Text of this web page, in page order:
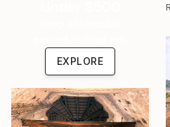
EXPLORE